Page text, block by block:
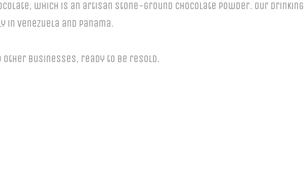
which is an artisan stone-ground chocolate powder. Our drinking
Venezuela and Panama.
other businesses, ready to be resold.